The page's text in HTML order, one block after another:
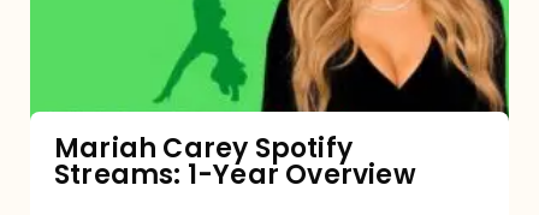
Mariah Carey Spotify
Streams: 1-Year Overview